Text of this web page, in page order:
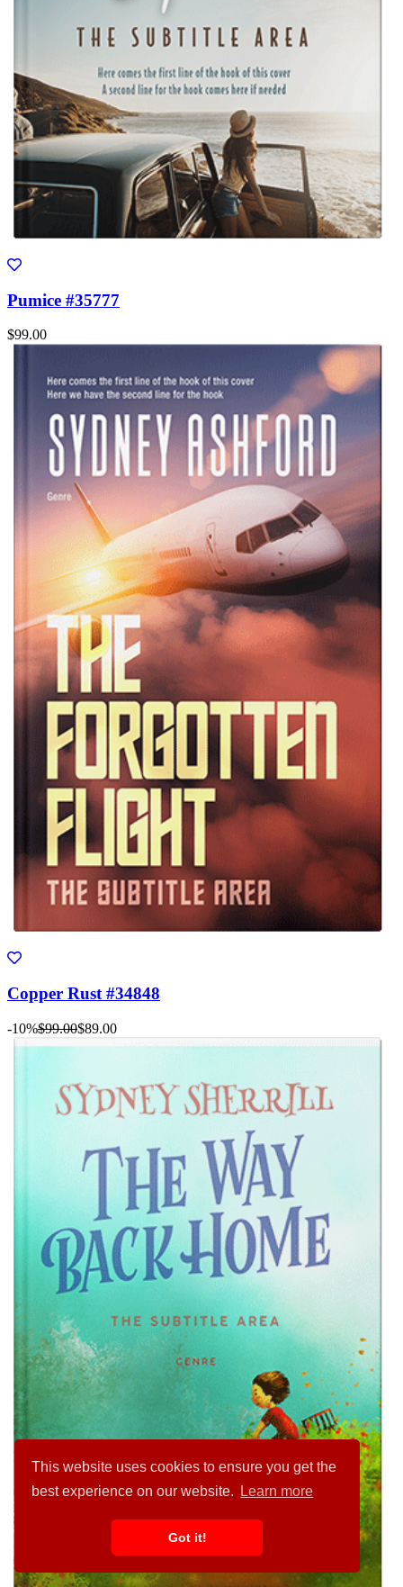
This website uses cookies to ensure you get the
best experience on our website.
Learn more
Got it!
Pumice #35777
$99.00
Copper Rust #34848
-10%$99.00$89.00